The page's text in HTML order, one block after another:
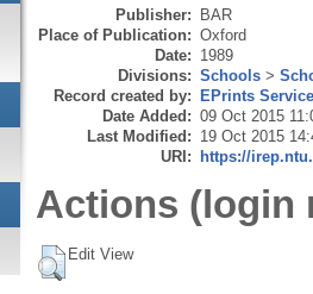
Publisher: BAR
Place of Publication: Oxford
Date: 1989
Divisions: Schools >
Record created by: EPrints
Date Added: 09 Oct 2015
Last Modified: 19 Oct 2015
URI: https://
Actions (login
Edit View